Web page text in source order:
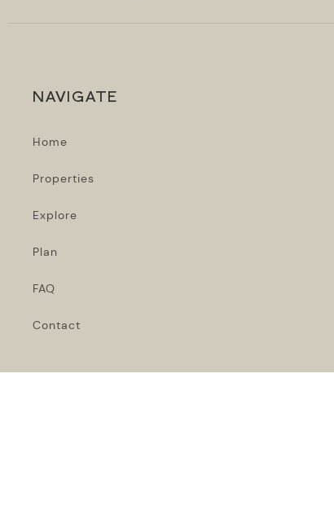
NAVIGATE
Home
Properties
Explore
Plan
FAQ
Contact